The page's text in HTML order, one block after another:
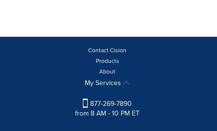
Contact Cision
Products
About
My Services
877-269-7890
from 8 AM - 10 PM ET